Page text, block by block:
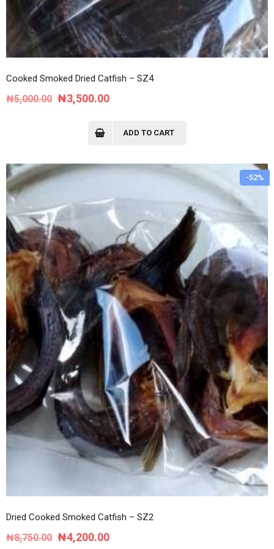
Cooked Smoked Dried Catfish – SZ4
₦5,000.00 Original
₦3,500.00Current
ADD TO CART
-52%
Dried Cooked Smoked Catfish – SZ2
₦8,750.00 Original
₦4,200.00Current